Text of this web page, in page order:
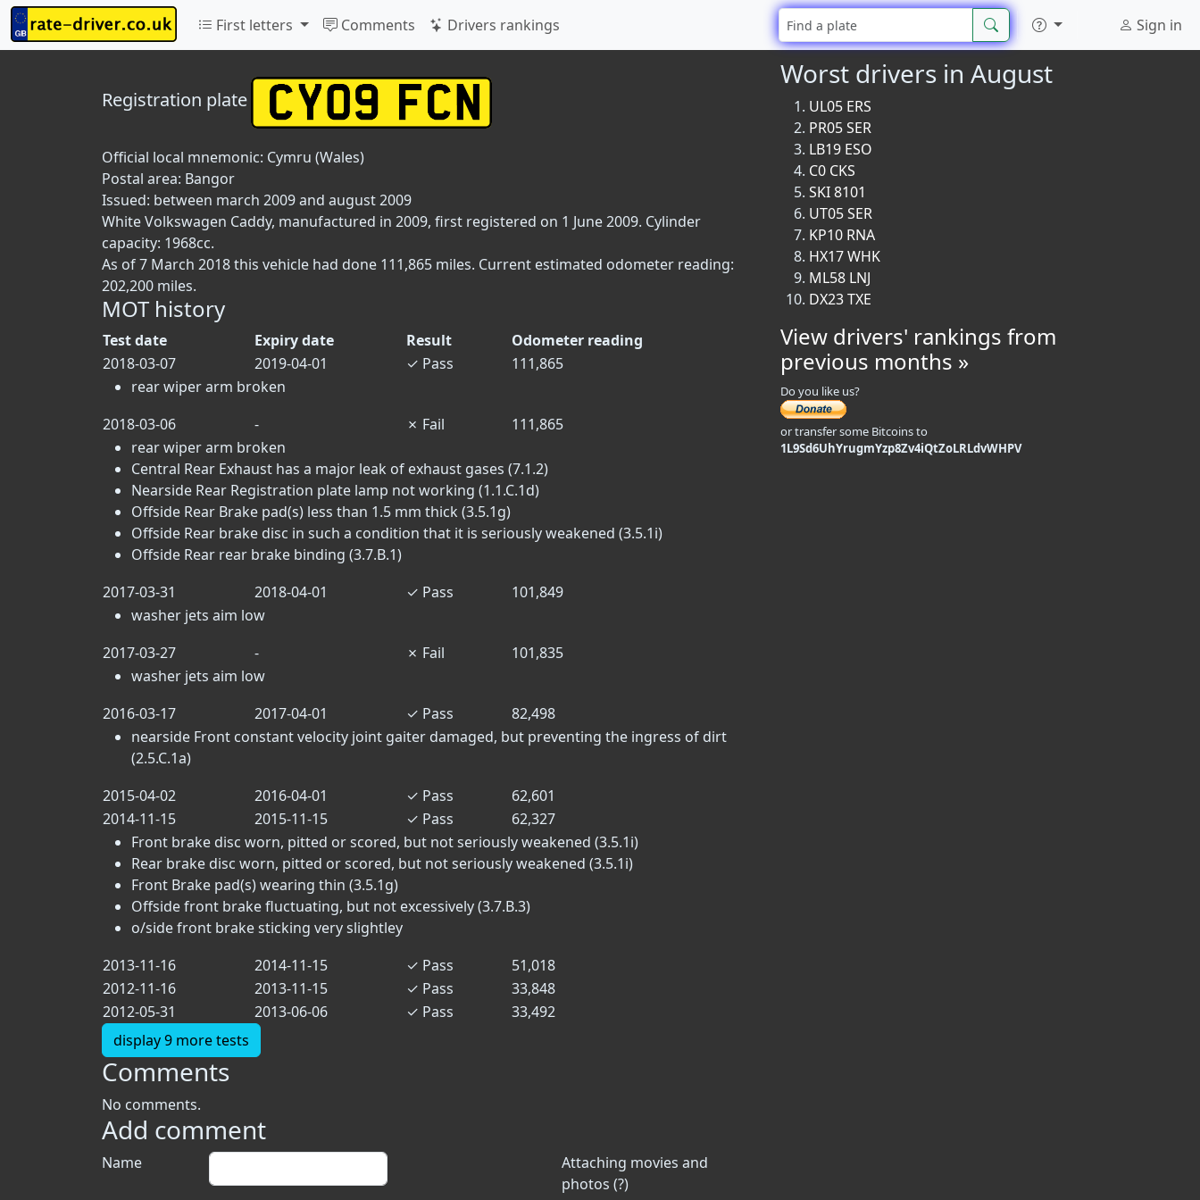
First letters Comments Drivers rankings Sign in
Registration plate
Official local mnemonic: Cymru (Wales)
Postal area: Bangor
Issued: between march 2009 and august 2009
White Volkswagen Caddy, manufactured in 2009, first registered on 1 June 2009. Cylinder
capacity: 1968cc.
As of 7 March 2018 this vehicle had done 111,865 miles. Current estimated odometer reading:
202,200 miles.
MOT history
Test date Expiry date Result
Odometer reading
2018-03-07
2019-04-01 ✓ Pass
111,865
rear wiper arm broken
2018-03-06
- ✗ Fail
111,865
rear wiper arm broken
Central Rear Exhaust has a major leak of exhaust gases (7.1.2)
Nearside Rear Registration plate lamp not working (1.1.C.1d)
Offside Rear Brake pad(s) less than 1.5 mm thick (3.5.1g)
Offside Rear brake disc in such a condition that it is seriously weakened (3.5.1i)
Offside Rear rear brake binding (3.7.B.1)
2017-03-31
2018-04-01 ✓ Pass
101,849
washer jets aim low
2017-03-27
- ✗ Fail
101,835
washer jets aim low
2016-03-17
2017-04-01 ✓ Pass
82,498
nearside Front constant velocity joint gaiter damaged, but preventing the ingress of dirt
(2.5.C.1a)
2015-04-02
2016-04-01 ✓ Pass
62,601
2014-11-15
2015-11-15 ✓ Pass
62,327
Front brake disc worn, pitted or scored, but not seriously weakened (3.5.1i)
Rear brake disc worn, pitted or scored, but not seriously weakened (3.5.1i)
Front Brake pad(s) wearing thin (3.5.1g)
Offside front brake fluctuating, but not excessively (3.7.B.3)
o/side front brake sticking very slightley
2013-11-16
2014-11-15 ✓ Pass
51,018
2012-11-16
2013-11-15 ✓ Pass
33,848
2012-05-31
2013-06-06 ✓ Pass
33,492
display 9 more tests
Comments
No comments.
Add comment
Attaching movies and
photos (?)
Name
Worst drivers in August
UL05 ERS
PR05 SER
LB19 ESO
C0 CKS
SKI 8101
UT05 SER
KP10 RNA
HX17 WHK
ML58 LNJ
DX23 TXE
View drivers' rankings from
previous months »
Do you like us?
or transfer some Bitcoins to
1L9Sd6UhYrugmYzp8Zv4iQtZoLRLdvWHPV